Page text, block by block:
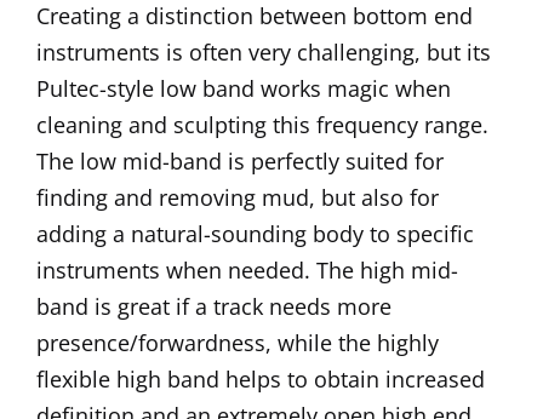
Creating a distinction between bottom end
instruments is often very challenging, but its
Pultec-style low band works magic when
cleaning and sculpting this frequency range.
The low mid-band is perfectly suited for
finding and removing mud, but also for
adding a natural-sounding body to specific
instruments when needed. The high mid-
band is great if a track needs more
presence/forwardness, while the highly
flexible high band helps to obtain increased